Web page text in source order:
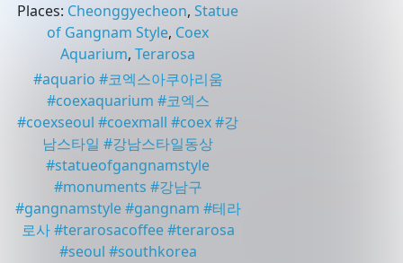
Places: Cheonggyecheon, Statue
of Gangnam Style, Coex
Aquarium, Terarosa
#aquario #코엑스아쿠아리움
#coexaquarium #코엑스
#coexseoul #coexmall #coex#강
남스타일 #강남스타일동상
#statueofgangnamstyle
#monuments #강남구
#gangnamstyle #gangnam #테라
로사 #terarosacoffee #terarosa
#seoul #southkorea